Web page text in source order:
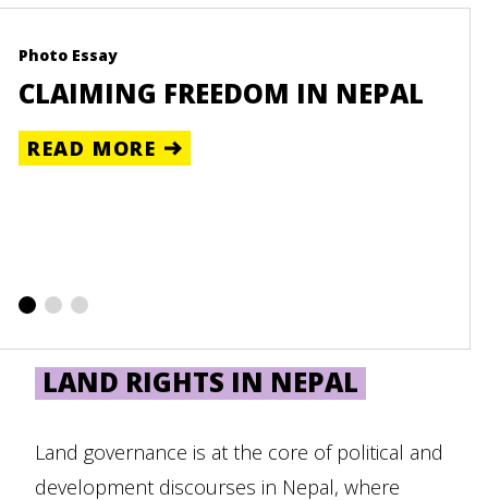
Photo Essay
CLAIMING FREEDOM IN NEPAL
READ MORE
LAND RIGHTS IN NEPAL
Land governance is at the core of political and
development discourses in Nepal, where